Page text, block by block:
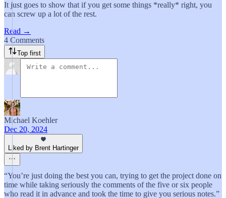
It just goes to show that if you get some things *really* right, you
can screw up a lot of the rest.
Read →
4 Comments
Top first
Michael Koehler
Dec 20, 2024
Liked by Brent Hartinger
“You’re just doing the best you can, trying to get the project done on
time while taking seriously the comments of the five or six people
who read it in advance and took the time to give you serious notes.”